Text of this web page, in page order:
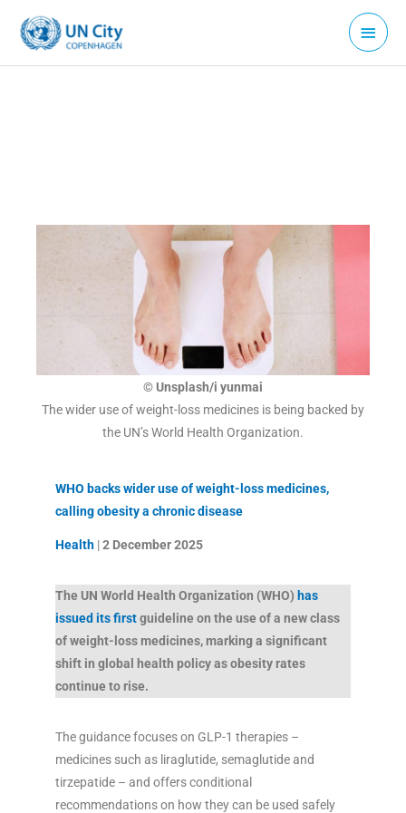
content
Main
Menu
© Unsplash/i yunmai
The wider use of weight-loss medicines is being backed by
the UN’s World Health Organization.
WHO backs wider use of weight-loss medicines,
calling obesity a chronic disease
Health|2 December2025
The UN World Health Organization (WHO) has
issued its firstguideline on the use of a new class
of weight-loss medicines, marking a significant
shift in global health policy as obesity rates
continue to rise.
The guidance focuses on GLP-1 therapies –
medicines such as liraglutide, semaglutide and
tirzepatide – and offers conditional
recommendations on how they can be used safely